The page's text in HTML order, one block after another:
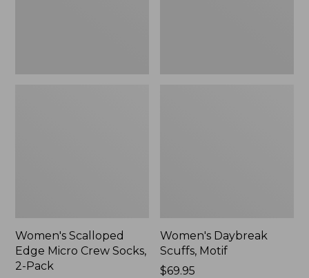
Women's Scalloped
Edge Micro Crew Socks,
2-Pack
Women's Daybreak
Scuffs, Motif
Price:
$69.95